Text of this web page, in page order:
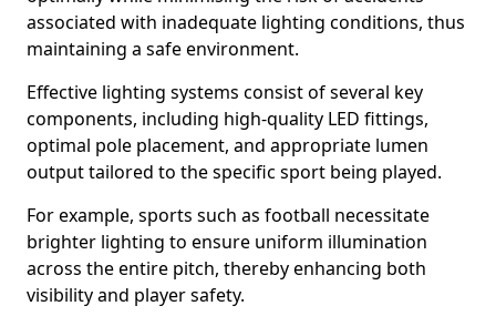
associated with inadequate lighting conditions, thus
maintaining a safe environment.
Effective lighting systems consist of several key
components, including high-quality LED fittings,
optimal pole placement, and appropriate lumen
output tailored to the specific sport being played.
For example, sports such as football necessitate
brighter lighting to ensure uniform illumination
across the entire pitch, thereby enhancing both
visibility and player safety.